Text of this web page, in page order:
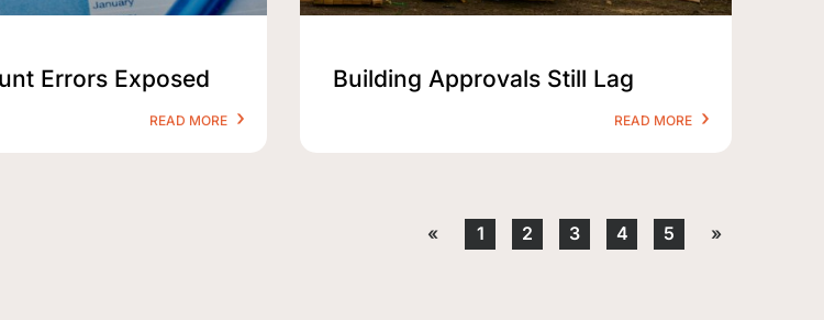
Errors Exposed
READ MORE
Building Approvals Still Lag
READ MORE
« 1 2 3 4 5 »